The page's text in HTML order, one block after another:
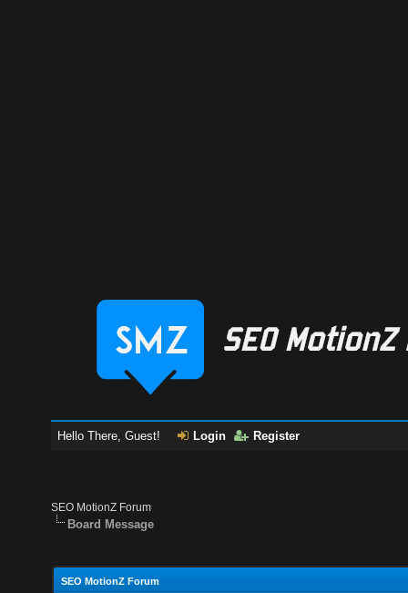
Hello There, Guest! Login Register
SEO MotionZ Forum
Board Message
SEO MotionZ Forum